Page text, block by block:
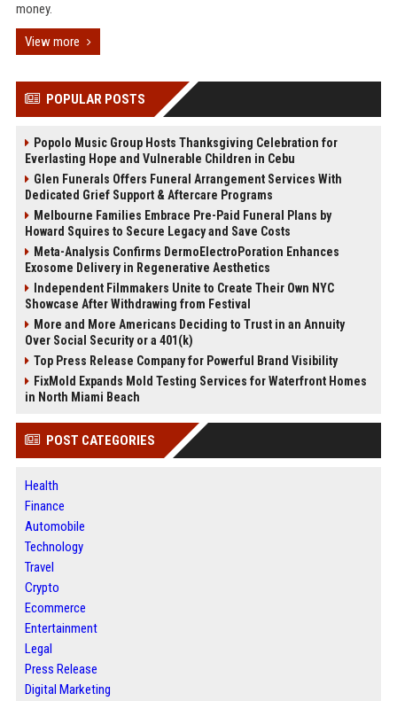
money.
View more
POPULAR POSTS
Popolo Music Group Hosts Thanksgiving Celebration for
Everlasting Hope and Vulnerable Children in Cebu
Glen Funerals Offers Funeral Arrangement Services With
Dedicated Grief Support & Aftercare Programs
Melbourne Families Embrace Pre-Paid Funeral Plans by
Howard Squires to Secure Legacy and Save Costs
Meta-Analysis Confirms DermoElectroPoration Enhances
Exosome Delivery in Regenerative Aesthetics
Independent Filmmakers Unite to Create Their Own NYC
Showcase After Withdrawing from Festival
More and More Americans Deciding to Trust in an Annuity
Over Social Security or a 401(k)
Top Press Release Company for Powerful Brand Visibility
FixMold Expands Mold Testing Services for Waterfront Homes
in North Miami Beach
POST CATEGORIES
Health
Finance
Automobile
Technology
Travel
Crypto
Ecommerce
Entertainment
Legal
Press Release
Digital Marketing